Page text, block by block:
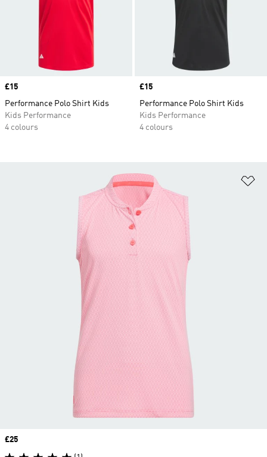
Price
£15
Performance Polo Shirt Kids
Kids Performance
4 colours
Price
£15
Performance Polo Shirt Kids
Kids Performance
4 colours
Price
£25